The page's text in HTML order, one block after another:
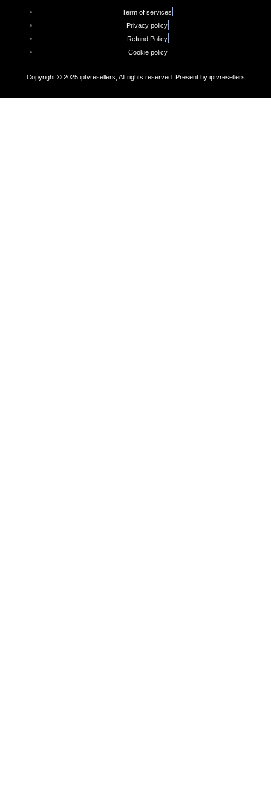
Term of services
Privacy policy
Refund Policy
Cookie policy
Copyright © 2025 iptvresellers, All rights reserved. Present by iptvresellers